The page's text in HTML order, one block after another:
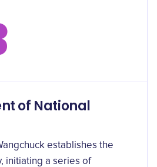
of National
establishes the
initiating a series of